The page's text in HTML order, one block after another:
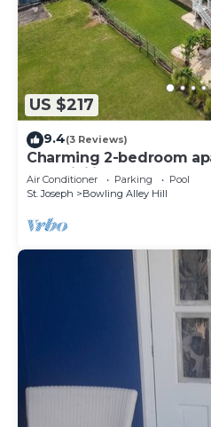
US $217
9.4(3 Reviews)
Charming 2-bedroom
AC, WiFi in lovely
Air Conditioner Parking
Pool
St. Joseph
Bowling Alley Hill